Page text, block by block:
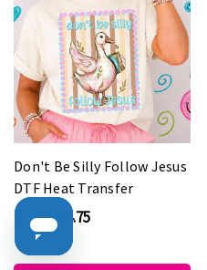
Don't Be Silly Follow Jesus
DTF Heat Transfer
$1.25 - $4.75